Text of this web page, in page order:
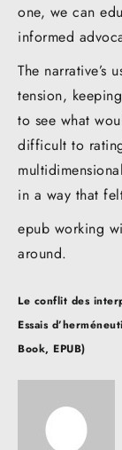
one, we can
informed
The narrative’s
tension,
to see what
difficult to
in a way that
epub working
around.
Post
navigation
Le conflit des
Essais
Book, EPUB)